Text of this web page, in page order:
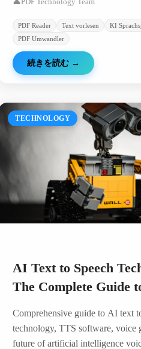
KI-Technologie die
verbessert.
PDF Reader Text vorlesen
KI
PDF Umwandler
続きを読む →
TECHNOLOGY
AI Text to Speech
The Complete Guide
Comprehensive guide to AI text
technology, TTS software, voice
future of artificial intelligence